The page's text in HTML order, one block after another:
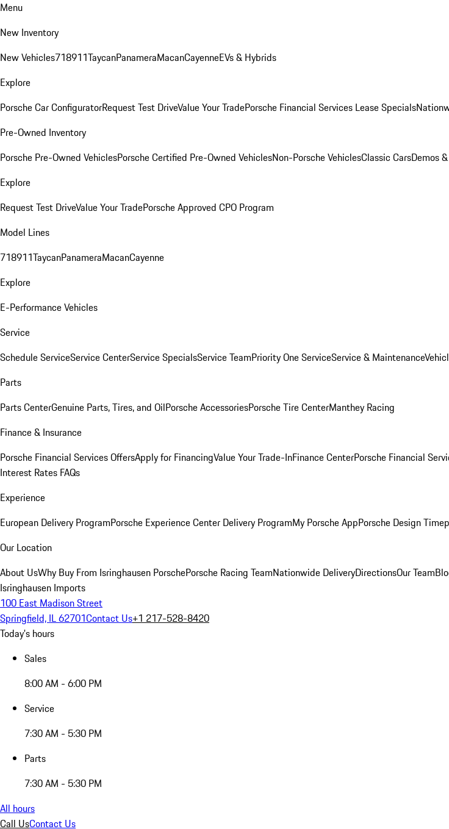
Menu
New Inventory
New Vehicles718911TaycanPanameraMacanCayenneEVs & Hybrids
Explore
Porsche Car ConfiguratorRequest Test DriveValue Your TradePorsche Financial Services Lease Specials
Pre-Owned Inventory
Porsche Pre-Owned VehiclesPorsche Certified Pre-Owned VehiclesNon-Porsche VehiclesClassic CarsDemos
Explore
Request Test DriveValue Your TradePorsche Approved CPO Program
Model Lines
718911TaycanPanameraMacanCayenne
Explore
E-Performance Vehicles
Service
Schedule ServiceService CenterService SpecialsService TeamPriority One ServiceService & Maintenance
Parts
Parts CenterGenuine Parts, Tires, and OilPorsche AccessoriesPorsche Tire CenterManthey Racing
Finance & Insurance
Porsche Financial Services OffersApply for FinancingValue Your Trade-InFinance CenterPorsche Financial
Interest Rates FAQs
Experience
European Delivery ProgramPorsche Experience Center Delivery ProgramMy Porsche AppPorsche Design
Our Location
About UsWhy Buy From Isringhausen PorschePorsche Racing TeamNationwide DeliveryDirectionsOur Team
Isringhausen Imports
100 East Madison Street
Springfield, IL 62701Contact Us+1 217-528-8420
Today's hours
Sales
8:00 AM - 6:00 PM
Service
7:30 AM - 5:30 PM
Parts
7:30 AM - 5:30 PM
All hours
Call UsContact Us